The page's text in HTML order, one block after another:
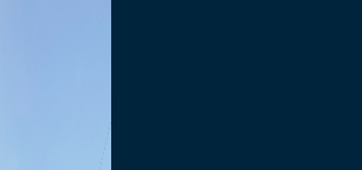
Customer